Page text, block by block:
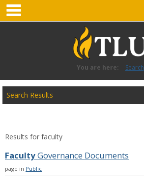
Skip
content
You are here: Search
Search
features
Search Results
Results for faculty
FacultyGovernance Documents
page in Public